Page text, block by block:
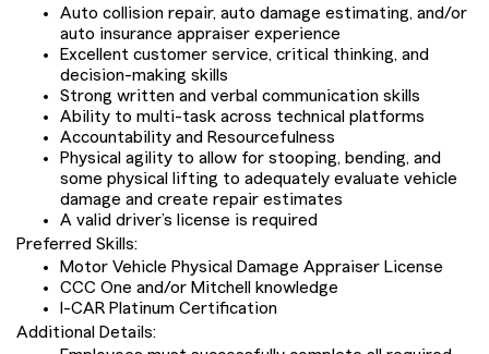
Auto collision repair, auto damage estimating, and/or
auto insurance appraiser experience
Excellent customer service, critical thinking, and
decision-making skills
Strong written and verbal communication skills
Ability to multi-task across technical platforms
Accountability and Resourcefulness
Physical agility to allow for stooping, bending, and
some physical lifting to adequately evaluate vehicle
damage and create repair estimates
A valid driver’s license is required
Preferred Skills:
Motor Vehicle Physical Damage Appraiser License
CCC One and/or Mitchell knowledge
I-CAR Platinum Certification
Additional Details: